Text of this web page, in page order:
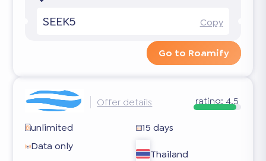
SEEK5 Copy
Go to Roamify
Offer details rating: 4.5
unlimited
15 days
Data only
Thailand